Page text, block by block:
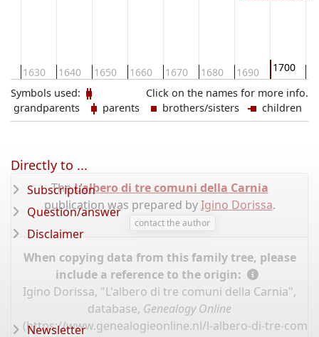
1630 1640 1650 1660 1670 1680 1690 1700
Click on the names for more info.
Symbols used:
grandparents
parents brothers/sisters children
TheL'albero di tre comuni della Carnia
publication was prepared byIgino Dorissa.
contact the author
When copying data from this family tree, please
include a reference to the origin:
Igino Dorissa, "L'albero di tre comuni della Carnia",
database, Genealogy Online
(https://www.genealogieonline.nl/l-albero-di-tre-
Directly to ...
Subscription
Question/answer
Disclaimer
Newsletter